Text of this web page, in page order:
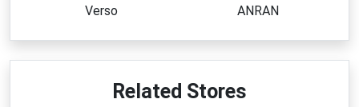
Verso ANRAN
Related Stores